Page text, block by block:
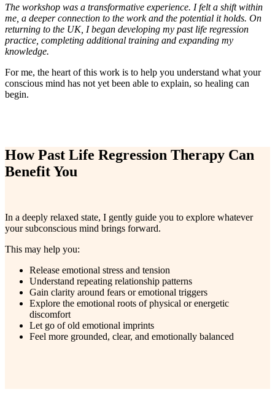
The workshop was a transformative experience. I felt a shift within
me, a deeper connection to the work and the potential it holds. On
returning to the UK, I began developing my past life regression
practice, completing additional training and expanding my
knowledge.
For me, the heart of this work is to help you understand what your
conscious mind has not yet been able to explain, so healing can
begin.
How Past Life Regression Therapy Can
Benefit You
In a deeply relaxed state, I gently guide you to explore whatever
your subconscious mind brings forward.
This may help you:
Release emotional stress and tension
Understand repeating relationship patterns
Gain clarity around fears or emotional triggers
Explore the emotional roots of physical or energetic
discomfort
Let go of old emotional imprints
Feel more grounded, clear, and emotionally balanced